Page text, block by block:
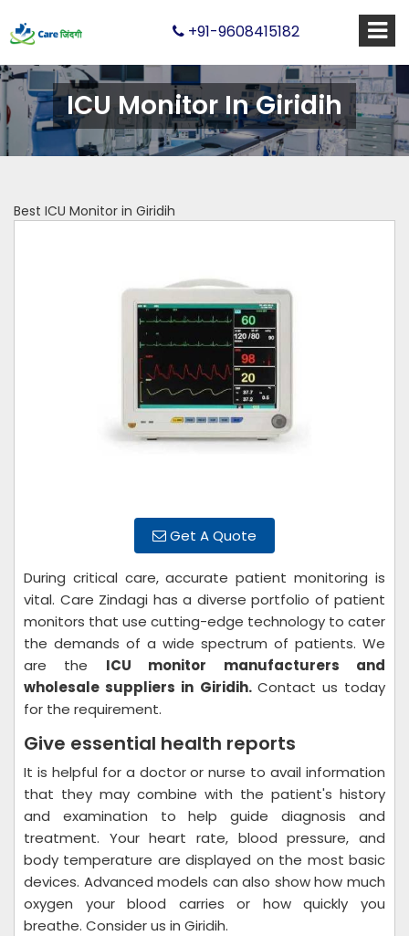
+91-9608415182
ICU Monitor In Giridih
Best ICU Monitor in Giridih
Get A Quote
During critical care, accurate patient monitoring is
vital. Care Zindagi has a diverse portfolio of patient
monitors that use cutting-edge technology to cater
the demands of a wide spectrum of patients. We
are the ICU monitor manufacturers and
wholesale suppliers in Giridih. Contact us today
for the requirement.
Give essential health reports
It is helpful for a doctor or nurse to avail information
that they may combine with the patient's history
and examination to help guide diagnosis and
treatment. Your heart rate, blood pressure, and
body temperature are displayed on the most basic
devices. Advanced models can also show how much
oxygen your blood carries or how quickly you
breathe. Consider us in Giridih.